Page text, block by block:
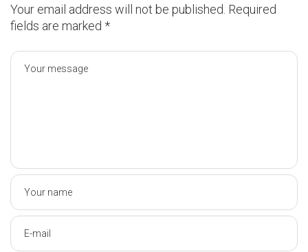
Your email address will not be published. Required
fields are marked *